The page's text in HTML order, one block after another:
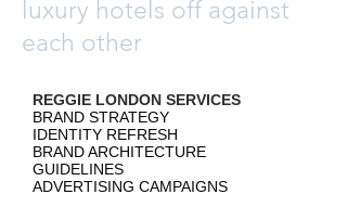
luxury hotels off against
each other
REGGIE LONDON SERVICES
BRAND STRATEGY
IDENTITY REFRESH
BRAND ARCHITECTURE
GUIDELINES
ADVERTISING CAMPAIGNS